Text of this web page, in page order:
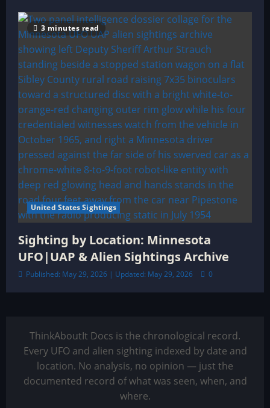
3 minutes read
United States Sightings
Sighting by Location: Minnesota
UFO|UAP & Alien Sightings Archive
Published: May 29, 2026 | Updated: May 29, 2026 0
ThinkAboutIt Docs is the chronological record.
Every UFO and alien sighting indexed by date and
location. No analysis, no opinion — just the
documented record of what was seen, when, and
where.